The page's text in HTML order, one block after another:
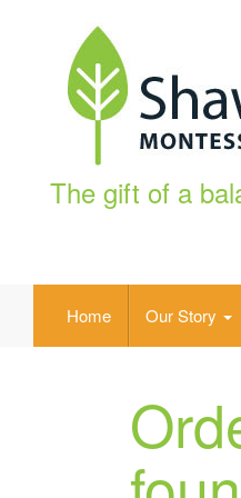
The gift of a
Home Our Story